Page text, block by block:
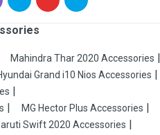
Mahindra Thar 2020 Accessories
Grand i10 Nios Accessories
MG Hector Plus Accessories
Swift 2020 Accessories